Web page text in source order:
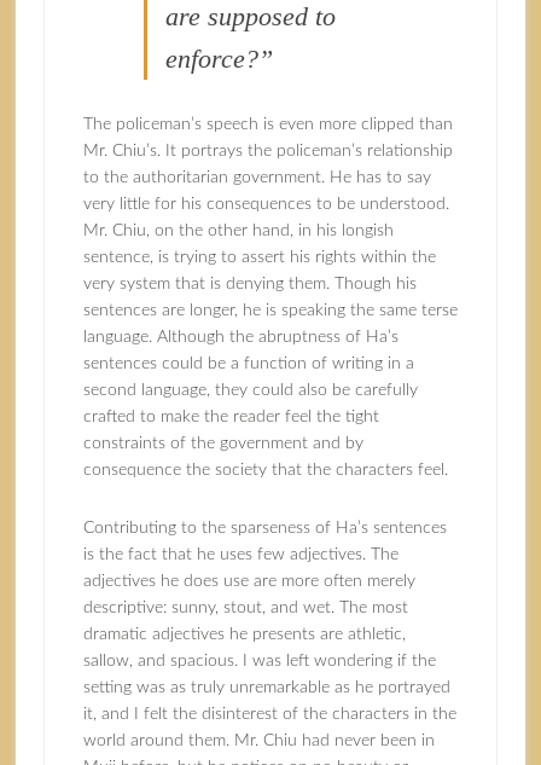
are supposed to
enforce?”
The policeman’s speech is even more clipped than
Mr. Chiu’s. It portrays the policeman’s relationship
to the authoritarian government. He has to say
very little for his consequences to be understood.
Mr. Chiu, on the other hand, in his longish
sentence, is trying to assert his rights within the
very system that is denying them. Though his
sentences are longer, he is speaking the same terse
language. Although the abruptness of Ha’s
sentences could be a function of writing in a
second language, they could also be carefully
crafted to make the reader feel the tight
constraints of the government and by
consequence the society that the characters feel.
Contributing to the sparseness of Ha’s sentences
is the fact that he uses few adjectives. The
adjectives he does use are more often merely
descriptive: sunny, stout, and wet. The most
dramatic adjectives he presents are athletic,
sallow, and spacious. I was left wondering if the
setting was as truly unremarkable as he portrayed
it, and I felt the disinterest of the characters in the
world around them. Mr. Chiu had never been in